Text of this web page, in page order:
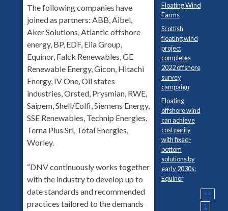
The following companies have
joined as partners: ABB, Aibel,
Aker Solutions, Atlantic offshore
energy, BP, EDF, Elia Group,
Equinor, Falck Renewables, GE
Renewable Energy, Gicon, Hitachi
Energy, IV One, Oil states
industries, Orsted, Prysmian, RWE,
Saipem, Shell/Eolfi, Siemens Energy,
SSE Renewables, Technip Energies,
Terna Plus Srl, Total Energies,
Worley.
“DNV continuously works together
with the industry to develop up to
date standards and recommended
practices tailored to the demands
Floating Wind
Farms
Scottish
floating wind
project
completes
2022 offshore
survey
campaign
Floating
offshore wind
can achieve
cost parity
with fixed-
bottom
solutions by
early 2030s:
Equinor
<<
1